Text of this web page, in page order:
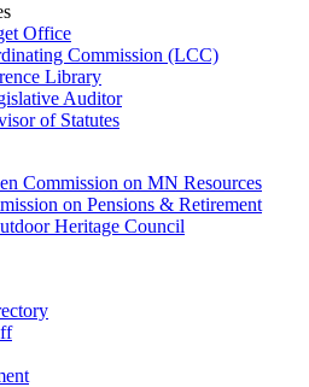
Office
Commission (LCC)
Library
Auditor
of Statutes
Commission on MN Resources
on Pensions & Retirement
Heritage Council